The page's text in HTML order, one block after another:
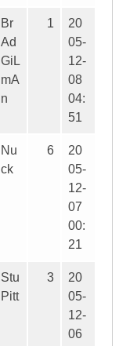
Br
Ad
GiL
mA
n
1
20
05-
12-
08
04:
51
Nu
ck
6
20
05-
12-
07
00:
21
Stu
Pitt
3
20
05-
12-
06